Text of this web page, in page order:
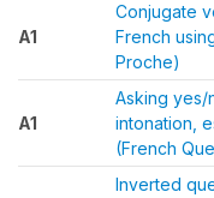
A1
Conjugate
French
Proche)
A1
Asking yes/
intonation,
(French
Inverted